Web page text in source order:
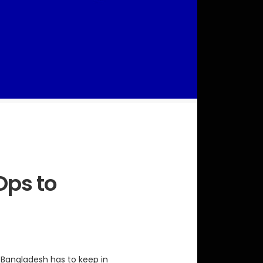
to
has to keep in